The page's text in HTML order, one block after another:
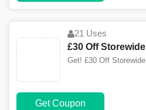
21 Uses
£30 Off Storewide
Get! £30 Off Storewide
Get Coupon